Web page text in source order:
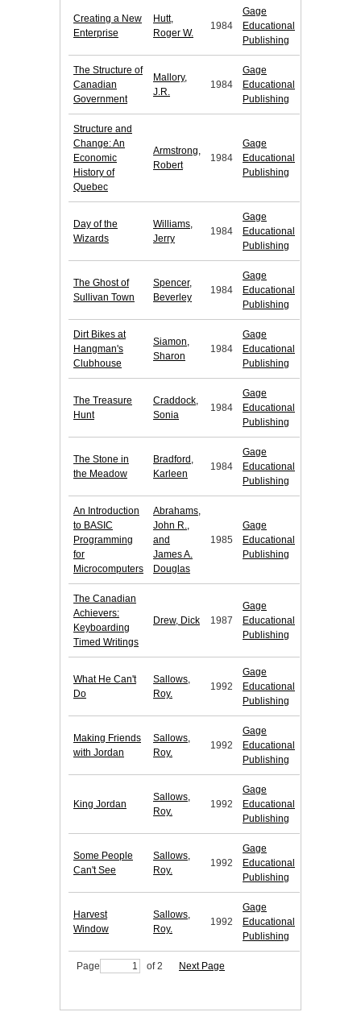
Creating a New
Enterprise
Hutt,
Roger W.
1984
Gage
Educational
Publishing
The Structure of
Canadian
Government
Mallory,
J.R.
1984
Gage
Educational
Publishing
Structure and
Change: An
Economic
History of
Quebec
Armstrong,
Robert
1984
Gage
Educational
Publishing
Day of the
Wizards
Williams,
Jerry
1984
Gage
Educational
Publishing
The Ghost of
Sullivan Town
Spencer,
Beverley
1984
Gage
Educational
Publishing
Dirt Bikes at
Hangman's
Clubhouse
Siamon,
Sharon
1984
Gage
Educational
Publishing
The Treasure
Hunt
Craddock,
Sonia
1984
Gage
Educational
Publishing
The Stone in
the Meadow
Bradford,
Karleen
1984
Gage
Educational
Publishing
An Introduction
to BASIC
Programming
for
Microcomputers
Abrahams,
John R.,
and
James A.
Douglas
1985
Gage
Educational
Publishing
The Canadian
Achievers:
Keyboarding
Timed Writings
Drew, Dick 1987
Gage
Educational
Publishing
What He Can't
Do
Sallows,
Roy.
1992
Gage
Educational
Publishing
Making Friends
with Jordan
Sallows,
Roy.
1992
Gage
Educational
Publishing
King Jordan
Sallows,
Roy.
1992
Gage
Educational
Publishing
Some People
Can't See
Sallows,
Roy.
1992
Gage
Educational
Publishing
Harvest
Window
Sallows,
Roy.
1992
Gage
Educational
Publishing
Page of 2 Next Page